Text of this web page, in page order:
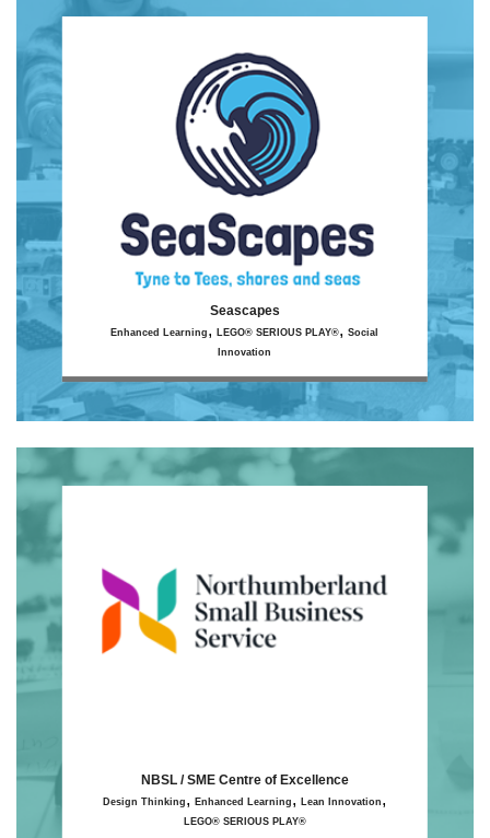
Seascapes
Enhanced Learning ,LEGO® SERIOUS PLAY®,Social
Innovation
NBSL / SME Centre of Excellence
Design Thinking ,Enhanced Learning ,Lean Innovation ,
LEGO® SERIOUS PLAY®